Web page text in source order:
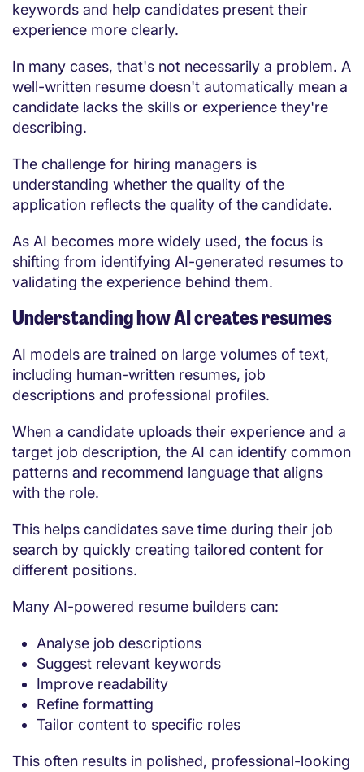
keywords and help candidates present their
experience more clearly.
In many cases, that's not necessarily a problem. A
well-written resume doesn't automatically mean a
candidate lacks the skills or experience they're
describing.
The challenge for hiring managers is
understanding whether the quality of the
application reflects the quality of the candidate.
As AI becomes more widely used, the focus is
shifting from identifying AI-generated resumes to
validating the experience behind them.
Understanding how AI creates resumes
AI models are trained on large volumes of text,
including human-written resumes, job
descriptions and professional profiles.
When a candidate uploads their experience and a
target job description, the AI can identify common
patterns and recommend language that aligns
with the role.
This helps candidates save time during their job
search by quickly creating tailored content for
different positions.
Many AI-powered resume builders can:
Analyse job descriptions
Suggest relevant keywords
Improve readability
Refine formatting
Tailor content to specific roles
This often results in polished, professional-looking